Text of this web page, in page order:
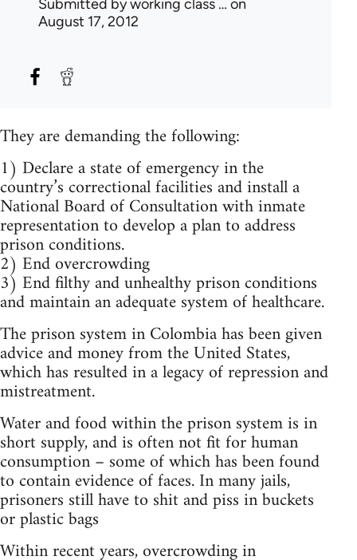
Submitted byworking class … on
August 17, 2012
They are demanding the following:
1) Declare a state of emergency in the
country’s correctional facilities and install a
National Board of Consultation with inmate
representation to develop a plan to address
prison conditions.
2) End overcrowding
3) End filthy and unhealthy prison conditions
and maintain an adequate system of healthcare.
The prison system in Colombia has been given
advice and money from the United States,
which has resulted in a legacy of repression and
mistreatment.
Water and food within the prison system is in
short supply, and is often not fit for human
consumption – some of which has been found
to contain evidence of faces. In many jails,
prisoners still have to shit and piss in buckets
or plastic bags
Within recent years, overcrowding in